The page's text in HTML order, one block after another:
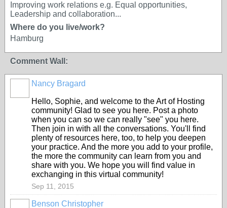
Improving work relations e.g. Equal opportunities,
Leadership and collaboration...
Where do you live/work?
Hamburg
Comment Wall:
Nancy Bragard
Hello, Sophie, and welcome to the Art of Hosting
community! Glad to see you here. Post a photo
when you can so we can really "see" you here.
Then join in with all the conversations. You'll find
plenty of resources here, too, to help you deepen
your practice. And the more you add to your profile,
the more the community can learn from you and
share with you. We hope you will find value in
exchanging in this virtual community!
Sep 11, 2015
Benson Christopher